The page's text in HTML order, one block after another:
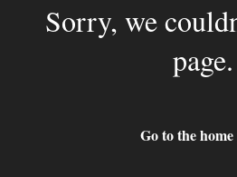
Sorry, we
page.
Go to the home